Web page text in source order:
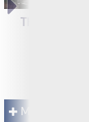
The Eaton
More